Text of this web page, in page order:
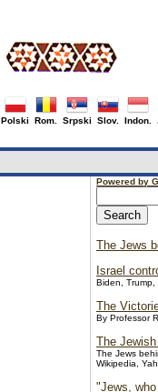
Polski Rom. Srpski Slov. Indon.
Powered by
The Jews
Israel
Biden, Trump,
The
By Professor
The
The Jews
Wikipedia,
"Jews,